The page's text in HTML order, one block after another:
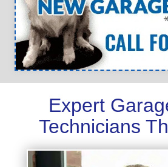
Expert
Technicians